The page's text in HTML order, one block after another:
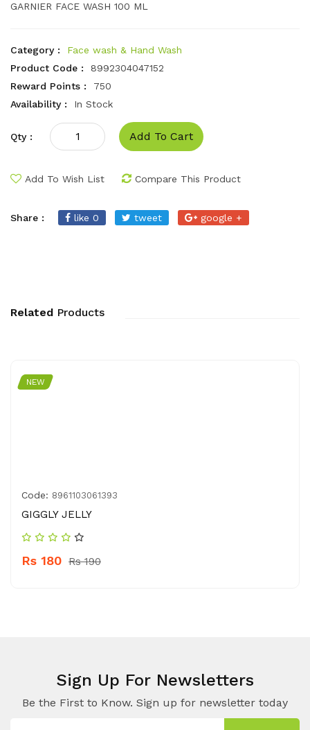
GARNIER FACE WASH 100 ML
Category :
Face wash & Hand Wash
Product Code :
8992304047152
Reward Points :
750
Availability :
In Stock
Qty : Add To Cart
Add To Wish List Compare This Product
Share : like 0 tweet google +
Related Products
NEW
Code: 8961103061393
GIGGLY JELLY
Rs 180 Rs 190
Sign Up For Newsletters
Be the First to Know. Sign up for newsletter today